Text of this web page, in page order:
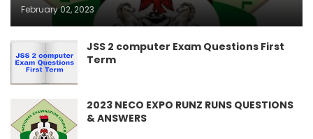
February 02, 2023
JSS 2 computer Exam Questions First
Term
2023 NECO EXPO RUNZ RUNS QUESTIONS
& ANSWERS